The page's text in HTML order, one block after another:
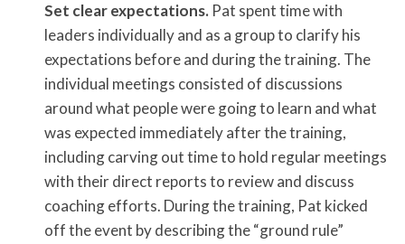
Set clear expectations. Pat spent time with
leaders individually and as a group to clarify his
expectations before and during the training. The
individual meetings consisted of discussions
around what people were going to learn and what
was expected immediately after the training,
including carving out time to hold regular meetings
with their direct reports to review and discuss
coaching efforts. During the training, Pat kicked
off the event by describing the “ground rule”